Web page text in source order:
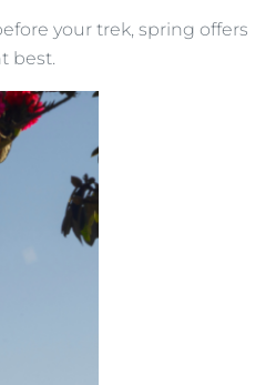
your trek, spring offers
best.